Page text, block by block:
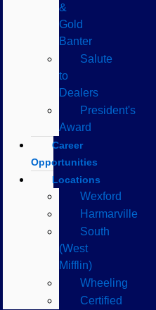
&
Gold
Banter
Salute
to
Dealers
President's
Award
Career
Opportunities
Locations
Wexford
Harmarville
South
(West
Mifflin)
Wheeling
Certified